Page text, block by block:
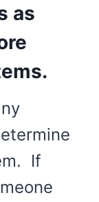
as
If